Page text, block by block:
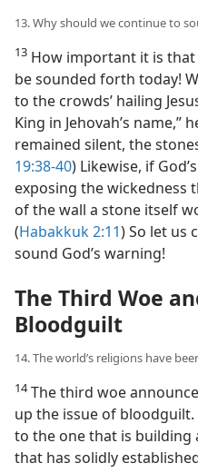
13. Why should we continue to
13 How important it is that
be sounded forth today!
to the crowds’ hailing
King in Jehovah’s name,”
remained silent, the
19:38-40) Likewise, if
exposing the wickedness
of the wall a stone itself
(Habakkuk 2:11) So let us
sound God’s warning!
The Third Woe
Bloodguilt
14. The world’s religions have
14The third woe
up the issue of bloodguilt.
to the one that is building
that has solidly